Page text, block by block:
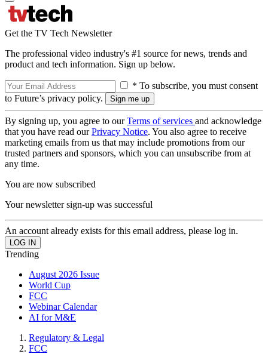
Get the TV Tech Newsletter
The professional video industry's #1 source for news, trends and
product and tech information. Sign up below.
* To subscribe, you must consent
to Future’s privacy policy.
By signing up, you agree to ourTerms of services and acknowledge
that you have read ourPrivacy Notice. You also agree to receive
marketing emails from us that may include promotions from our
trusted partners and sponsors, which you can unsubscribe from at
any time.
You are now subscribed
Your newsletter sign-up was successful
An account already exists for this email address, please log in.
Trending
August 2026 Issue
World Cup
FCC
Webinar Calendar
AI for M&E
Regulatory & Legal
FCC